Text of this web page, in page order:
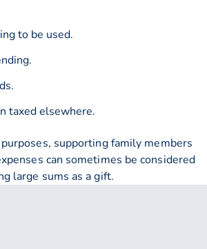
to be used.
taxed elsewhere.
supporting family members
can sometimes be considered
large sums as a gift.